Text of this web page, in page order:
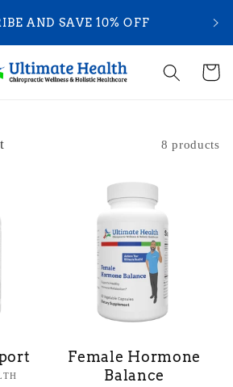
AND SAVE 10% OFF
Cart
8 products
Female Hormone
Balance